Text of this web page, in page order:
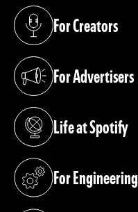
For Creators
(opens in a new tab)
For Advertisers
(opens in a new tab)
Life at Spotify
(opens in a new tab)
For Engineering
(opens in a new tab)